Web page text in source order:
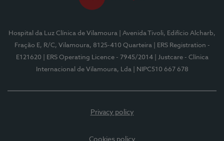
Hospital da Luz Clínica de Vilamoura
| Avenida Tivoli, Edifício Alcharb,
Fração E, R/C, Vilamoura, 8125-410 Quarteira
| ERS Registration -
E121620
| ERS Operating Licence - 7945/2014
| Justcare - Clínica
Internacional de Vilamoura, Lda
| NIPC510 667 678
Privacy policy
Cookies policy